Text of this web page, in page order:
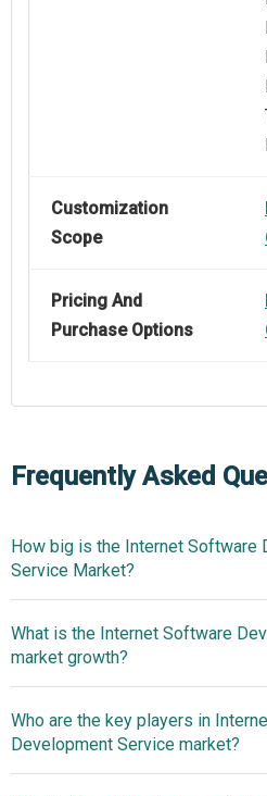
Customization
Scope
Pricing And
Purchase Options
Frequently Asked
How big is the Internet Software
Service Market?
$551.21 billion in 2025
2026
What is the Internet Software
market growth?
$1105.41 billion by 2030
Who are the key players in
Development Service market?